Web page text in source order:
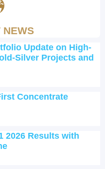
NEWS
Update on High-
Silver Projects and
Concentrate
2026 Results with